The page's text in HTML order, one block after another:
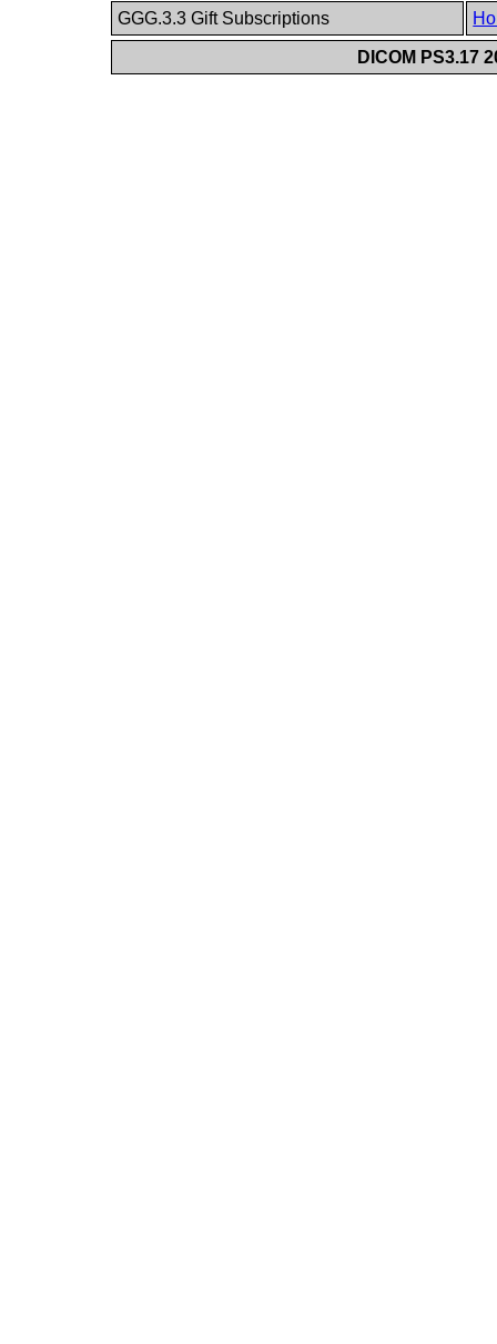
GGG.3.3 Gift Subscriptions
DICOM PS3.17